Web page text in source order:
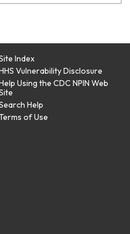
Index
Vulnerability Disclosure
Using the CDC NPIN Web
Help
of Use